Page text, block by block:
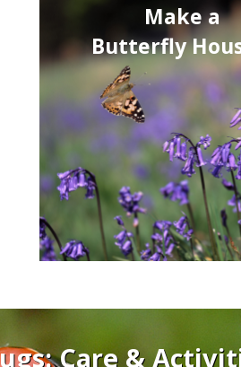
Make a
Butterfly
Care &